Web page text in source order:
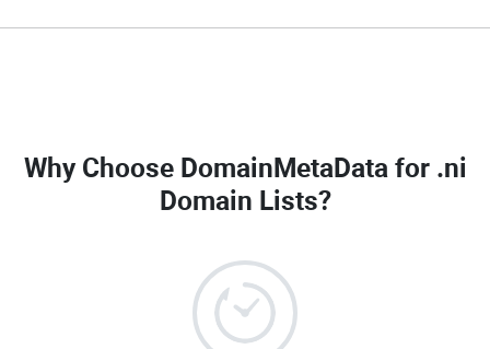
Why Choose DomainMetaData for .ni
Domain Lists?